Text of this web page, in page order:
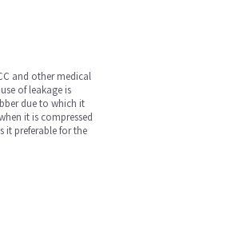
and other medical
of leakage is
due to which it
it is compressed
it preferable for the